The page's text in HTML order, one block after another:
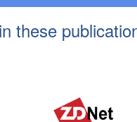
these